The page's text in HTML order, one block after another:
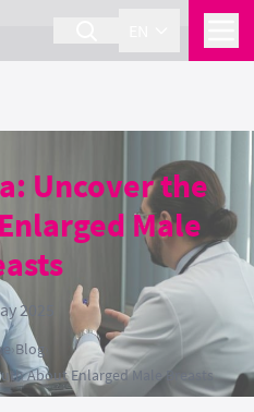
Uncover the
Male
2025
›Blog
About Enlarged Male Breasts